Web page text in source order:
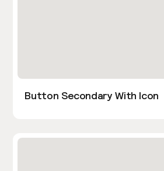
Button Secondary With Icon